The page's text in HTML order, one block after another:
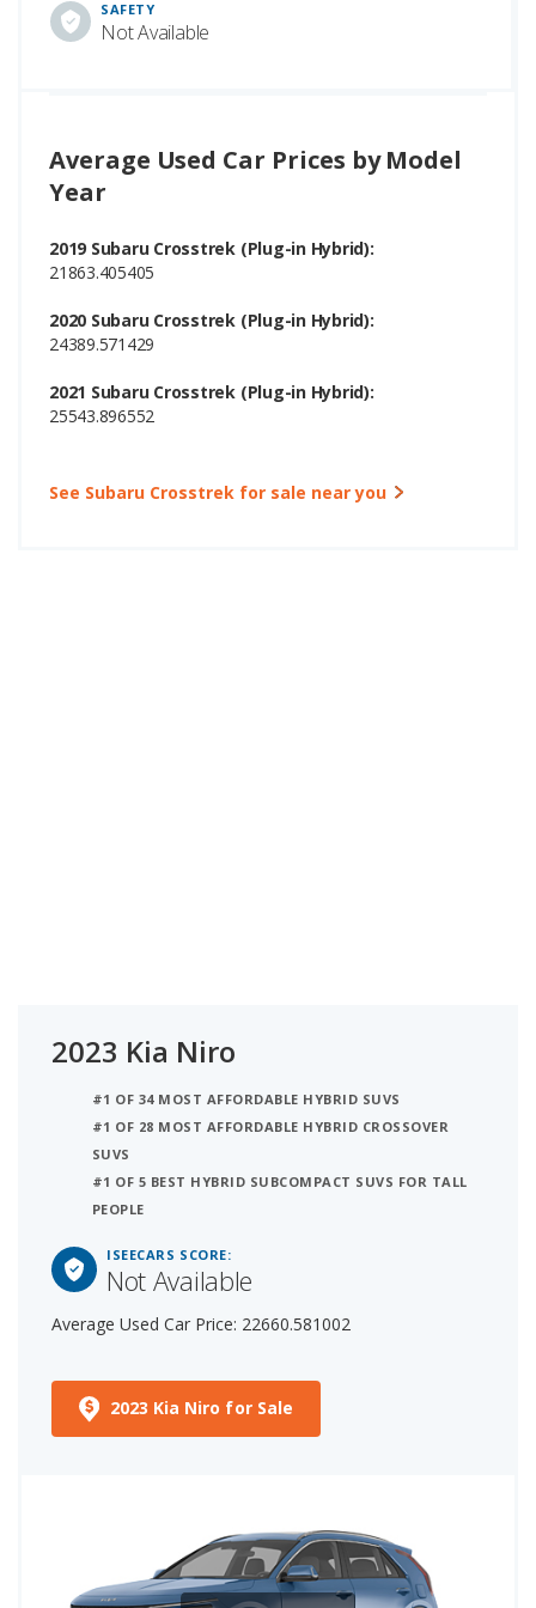
SAFETY
Not Available
Average Used Car Prices by Model
Year
2019 Subaru Crosstrek (Plug-in Hybrid):
21863.405405
2020 Subaru Crosstrek (Plug-in Hybrid):
24389.571429
2021 Subaru Crosstrek (Plug-in Hybrid):
25543.896552
See Subaru Crosstrek for sale near you
2023 Kia Niro
#1 OF 34 MOST AFFORDABLE HYBRID SUVS
#1 OF 28 MOST AFFORDABLE HYBRID CROSSOVER
SUVS
#1 OF 5 BEST HYBRID SUBCOMPACT SUVS FOR TALL
PEOPLE
ISEECARS SCORE:
Not Available
Average Used Car Price: 22660.581002
2023 Kia Niro for Sale